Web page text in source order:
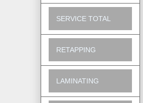
SERVICE TOTAL
RETAPPING
LAMINATING